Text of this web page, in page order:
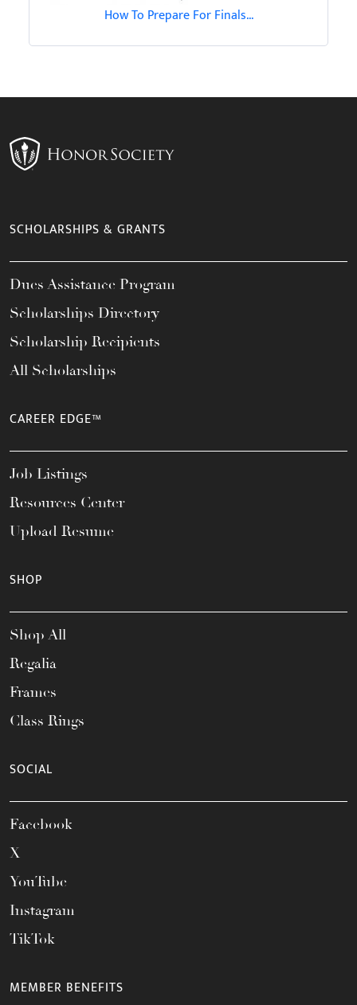
How To Prepare For Finals...
SCHOLARSHIPS & GRANTS
Dues Assistance Program
Scholarships Directory
Scholarship Recipients
All Scholarships
CAREER EDGE™
Job Listings
Resources Center
Upload Resume
SHOP
Shop All
Regalia
Frames
Class Rings
SOCIAL
Facebook
X
YouTube
Instagram
TikTok
MEMBER BENEFITS